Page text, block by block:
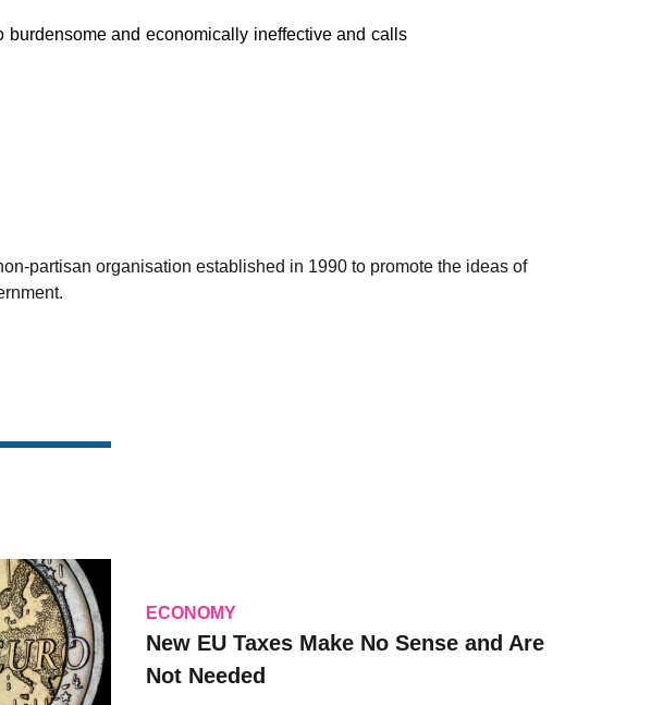
and economically ineffective and calls
partisan organisation established in 1990 to promote the ideas of
ECONOMY
New EU Taxes Make No Sense and Are
Not Needed